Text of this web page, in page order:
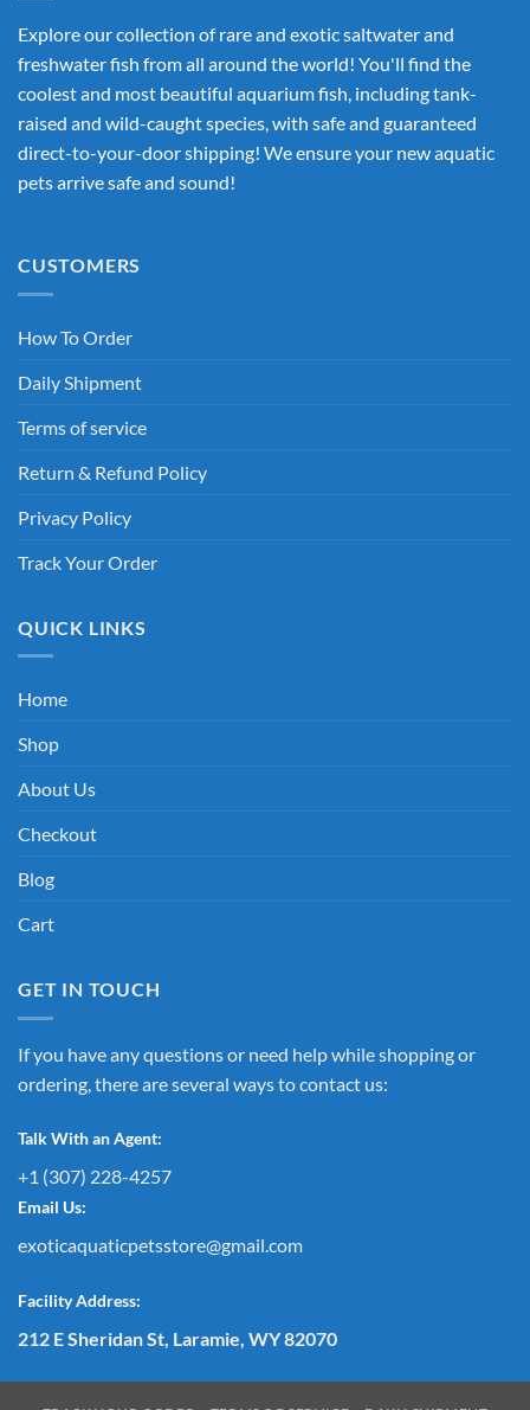
Explore our collection of rare and exotic saltwater and
freshwater fish from all around the world! You'll find the
coolest and most beautiful aquarium fish, including tank-
raised and wild-caught species, with safe and guaranteed
direct-to-your-door shipping! We ensure your new aquatic
pets arrive safe and sound!
CUSTOMERS
How To Order
Daily Shipment
Terms of service
Return & Refund Policy
Privacy Policy
Track Your Order
QUICK LINKS
Home
Shop
About Us
Checkout
Blog
Cart
GET IN TOUCH
If you have any questions or need help while shopping or
ordering, there are several ways to contact us:
Talk With an Agent:
+1 (307) 228-4257
Email Us:
exoticaquaticpetsstore@gmail.com
Facility Address:
212 E Sheridan St, Laramie, WY 82070